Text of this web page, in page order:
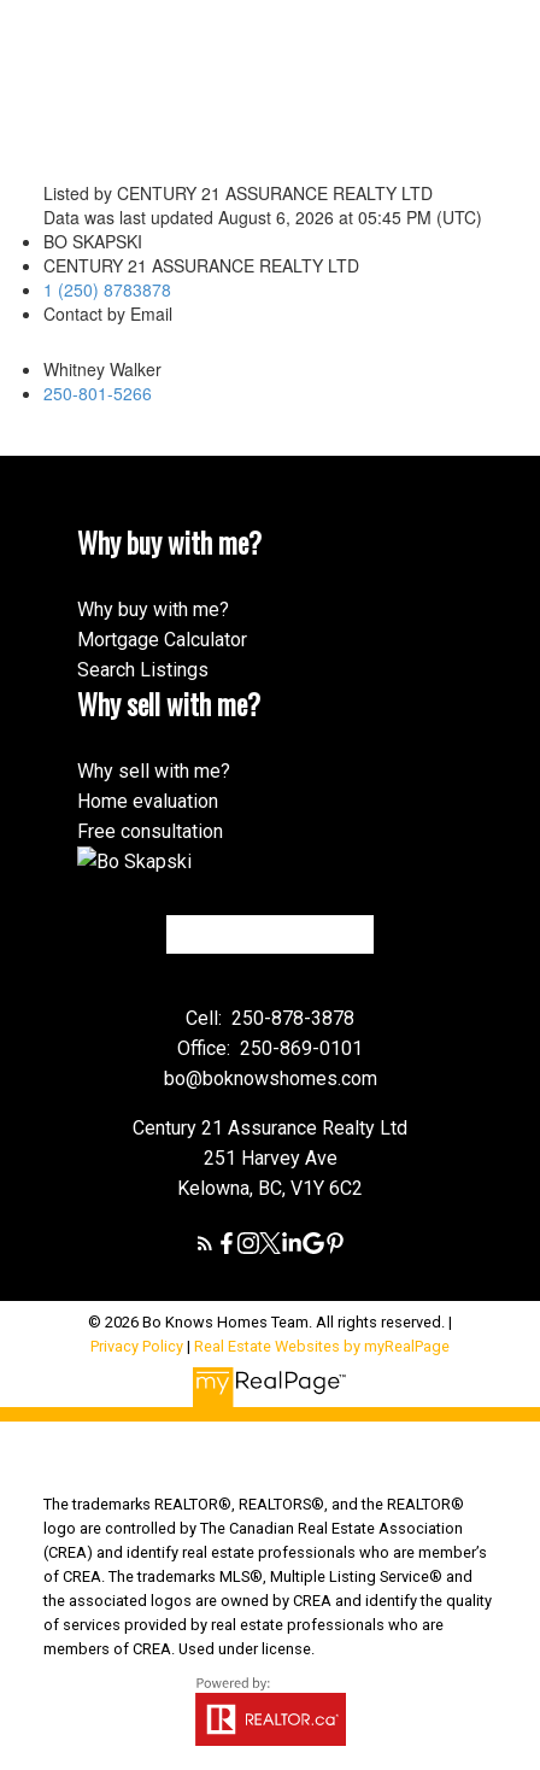
Listed by CENTURY 21 ASSURANCE REALTY LTD
Data was last updated August 6, 2026 at 05:45 PM (UTC)
BO SKAPSKI
CENTURY 21 ASSURANCE REALTY LTD
1 (250) 8783878
Contact by Email
Whitney Walker
250-801-5266
Why buy with me?
Why buy with me?
Mortgage Calculator
Search Listings
Why sell with me?
Why sell with me?
Home evaluation
Free consultation
Cell: 250-878-3878
Office: 250-869-0101
bo@boknowshomes.com
Century 21 Assurance Realty Ltd
251 Harvey Ave
Kelowna, BC, V1Y 6C2
© 2026 Bo Knows Homes Team. All rights reserved. |
Privacy Policy | Real Estate Websites by myRealPage
The trademarks REALTOR®, REALTORS®, and the REALTOR®
logo are controlled by The Canadian Real Estate Association
(CREA) and identify real estate professionals who are member’s
of CREA. The trademarks MLS®, Multiple Listing Service® and
the associated logos are owned by CREA and identify the quality
of services provided by real estate professionals who are
members of CREA. Used under license.